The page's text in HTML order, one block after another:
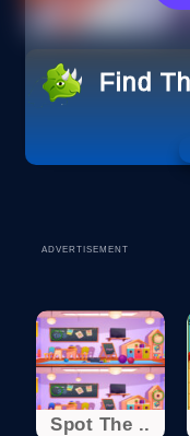
Find
ADVERTISEMENT
Spot The ..